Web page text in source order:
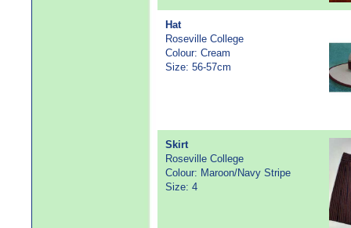
Hat
Roseville College
Colour: Cream
Size: 56-57cm
Skirt
Roseville College
Colour: Maroon/Navy Stripe
Size: 4